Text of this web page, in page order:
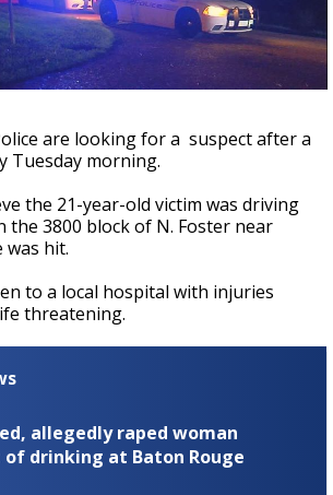
El Nino shaping hurricane
major research groups release
updated outlooks
are looking for a suspect after a
Tuesday morning.
the 21-year-old victim was driving
3800 block of N. Foster near
was hit.
to a local hospital with injuries
threatening.
allegedly raped woman
drinking at Baton Rouge